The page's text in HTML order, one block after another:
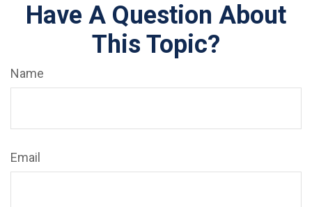
Have A Question About
This Topic?
Name
Email